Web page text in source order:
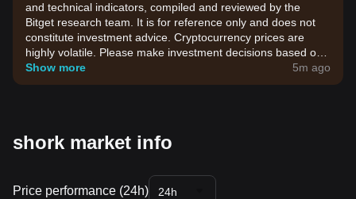
and technical indicators, compiled and reviewed by the
Bitget research team. It is for reference only and does not
constitute investment advice. Cryptocurrency prices are
highly volatile. Please make investment decisions based on
your own risk tolerance.
Show more 5m ago
shork market info
Price performance (24h) 24h